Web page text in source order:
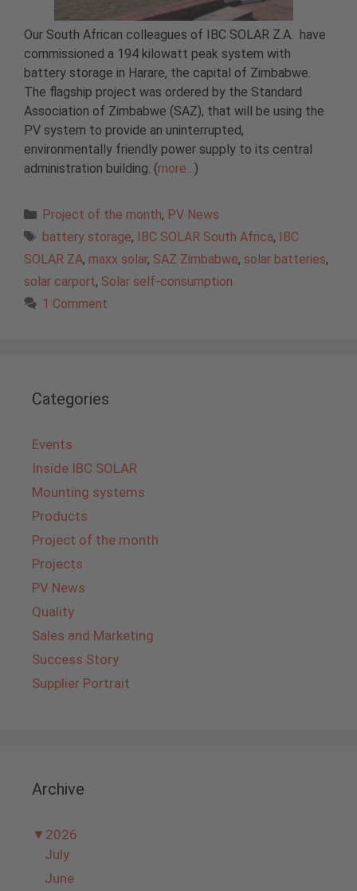
Our South African colleagues of IBC SOLAR Z.A. have
commissioned a 194 kilowatt peak system with
battery storage in Harare, the capital of Zimbabwe.
The flagship project was ordered by the Standard
Association of Zimbabwe (SAZ), that will be using the
PV system to provide an uninterrupted,
environmentally friendly power supply to its central
administration building. (more…)
Categories
Project of the month, PV News
Tags
battery storage, IBC SOLAR South Africa,
IBC
SOLAR ZA, maxx solar, SAZ Zimbabwe, solar batteries,
solar carport, Solar self-consumption
1 Comment
Categories
Events
Inside IBC SOLAR
Mounting systems
Products
Project of the month
Projects
PV News
Quality
Sales and Marketing
Success Story
Supplier Portrait
Archive
▼ 2026
July
June